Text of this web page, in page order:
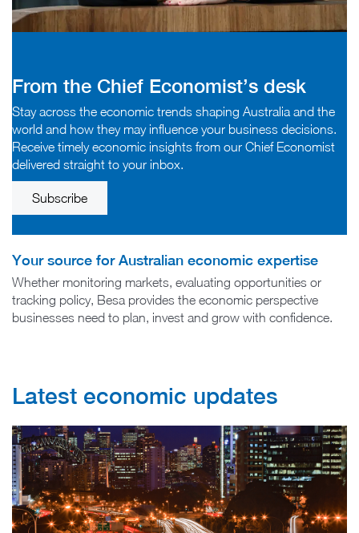
From the Chief Economist’s desk
Stay across the economic trends shaping Australia and the
world and how they may influence your business decisions.
Receive timely economic insights from our Chief Economist
delivered straight to your inbox.
Subscribe
Your source for Australian economic expertise
Whether monitoring markets, evaluating opportunities or
tracking policy, Besa provides the economic perspective
businesses need to plan, invest and grow with confidence.
Latest economic updates